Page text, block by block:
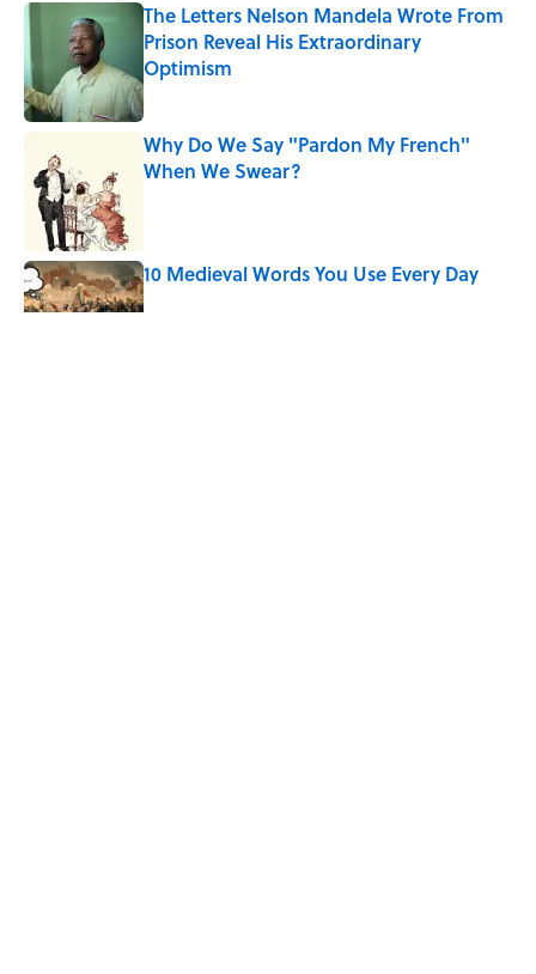
The Letters Nelson Mandela Wrote From
Prison Reveal His Extraordinary
Optimism
Published by on Invalid Date
Why Do We Say "Pardon My French"
When We Swear?
10 Medieval Words You Use Every Day
Published by on Invalid Date